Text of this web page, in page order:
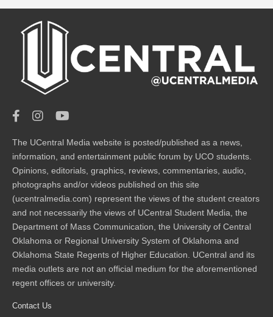
The UCentral Media website is posted/published as a news,
information, and entertainment public forum by UCO students.
Opinions, editorials, graphics, reviews, commentaries, audio,
photographs and/or videos published on this site
(ucentralmedia.com) represent the views of the student creators
and not necessarily the views of UCentral Student Media, the
Department of Mass Communication, the University of Central
Oklahoma or Regional University System of Oklahoma and
Oklahoma State Regents of Higher Education. UCentral and its
media outlets are not an official medium for the aforementioned
regent offices or university.
Contact Us